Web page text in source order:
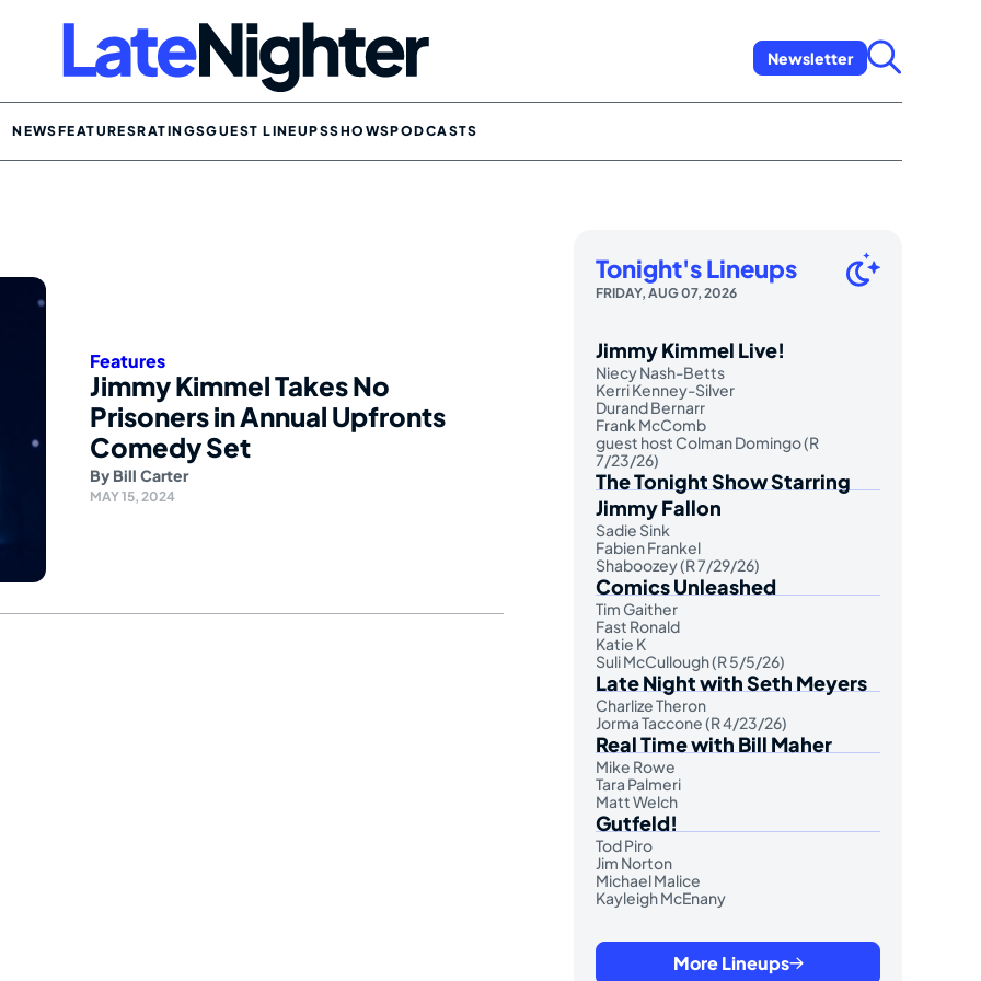
Newsletter
NEWSFEATURESRATINGSGUEST LINEUPSSHOWSPODCASTS
Features
Jimmy Kimmel Takes No
Prisoners in Annual Upfronts
Comedy Set
By Bill Carter
MAY 15, 2024
Tonight's Lineups
FRIDAY, AUG 07, 2026
Jimmy Kimmel Live!
Niecy Nash-Betts
Kerri Kenney-Silver
Durand Bernarr
Frank McComb
guest host Colman Domingo (R
7/23/26)
The Tonight Show Starring
Jimmy Fallon
Sadie Sink
Fabien Frankel
Shaboozey (R 7/29/26)
Comics Unleashed
Tim Gaither
Fast Ronald
Katie K
Suli McCullough (R 5/5/26)
Late Night with Seth Meyers
Charlize Theron
Jorma Taccone (R 4/23/26)
Real Time with Bill Maher
Mike Rowe
Tara Palmeri
Matt Welch
Gutfeld!
Tod Piro
Jim Norton
Michael Malice
Kayleigh McEnany
More Lineups